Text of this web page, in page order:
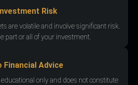
Investment Risk
are volatile and involve significant risk.
part or all of your investment.
Financial Advice
only and does not constitute